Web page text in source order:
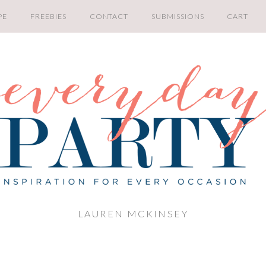
FREEBIES CONTACT SUBMISSIONS CART
LAUREN MCKINSEY